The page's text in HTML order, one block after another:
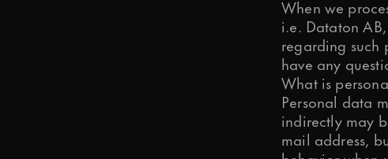
Is it OK if we send you articles, tips
When we
i.e. Dataton
regarding such
have any
What is
Personal data
indirectly may
mail address,